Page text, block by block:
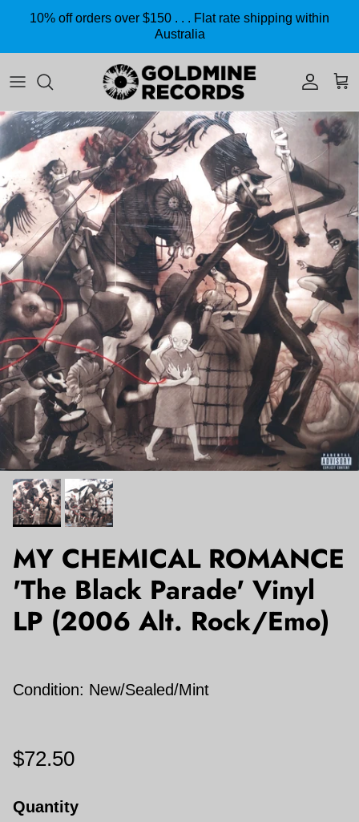
Skip to content
10% off orders over $150 . . . Flat rate shipping within
Australia
MY CHEMICAL ROMANCE
'The Black Parade' Vinyl
LP (2006 Alt. Rock/Emo)
Condition: New/Sealed/Mint
$72.50
Quantity